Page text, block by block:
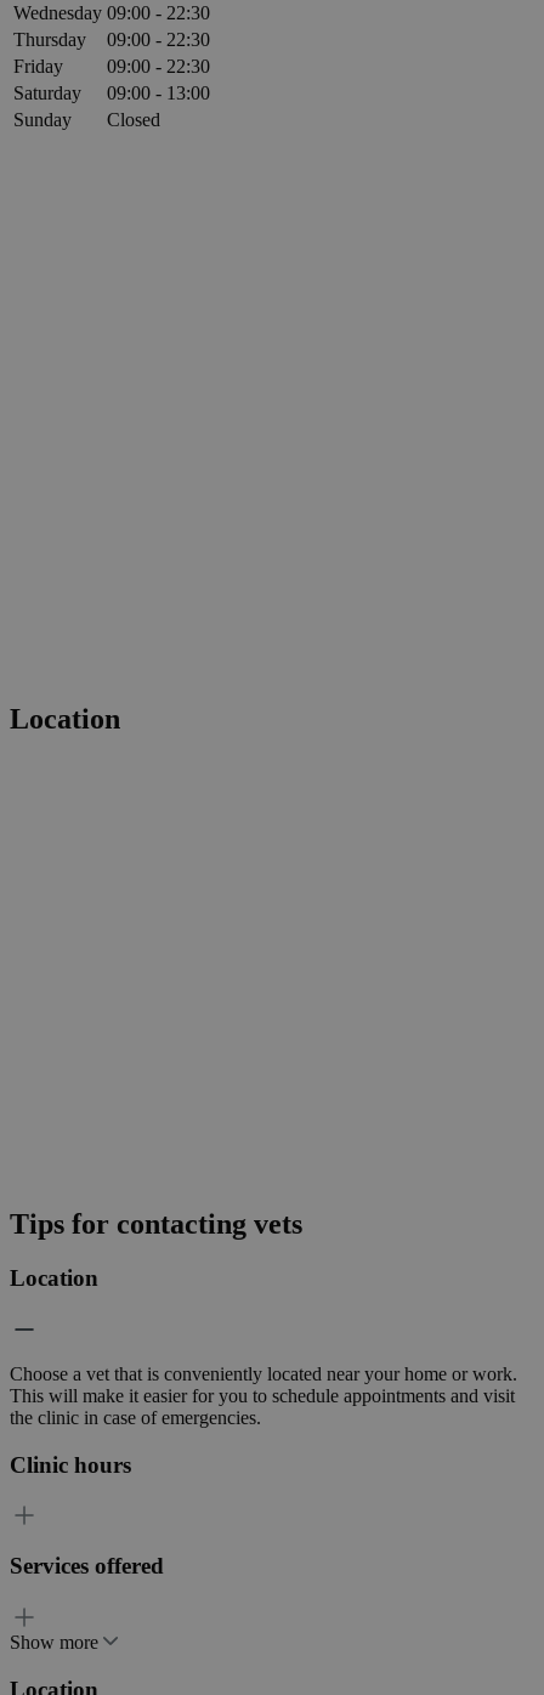
Wednesday 09:00 - 22:30
Thursday
09:00 - 22:30
Friday
09:00 - 22:30
Saturday
09:00 - 13:00
Sunday
Closed
Location
Tips for contacting vets
Location
Choose a vet that is conveniently located near your home or work.
This will make it easier for you to schedule appointments and visit
the clinic in case of emergencies.
Clinic hours
Services offered
Show more
Location